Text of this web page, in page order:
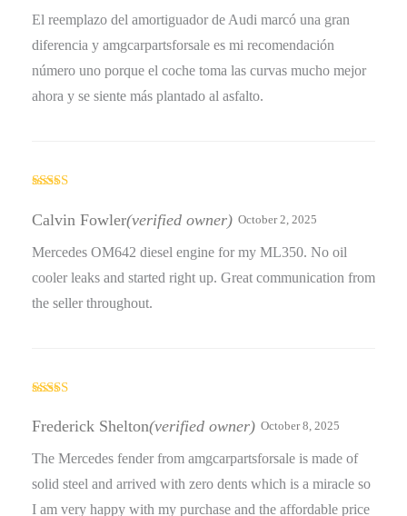
El reemplazo del amortiguador de Audi marcó una gran
diferencia y amgcarpartsforsale es mi recomendación
número uno porque el coche toma las curvas mucho mejor
ahora y se siente más plantado al asfalto.
3out
of 5
Calvin Fowler(verified owner) October 2, 2025
Mercedes OM642 diesel engine for my ML350. No oil
cooler leaks and started right up. Great communication from
the seller throughout.
out of 5
Frederick Shelton(verified owner) October 8, 2025
The Mercedes fender from amgcarpartsforsale is made of
solid steel and arrived with zero dents which is a miracle so
I am very happy with my purchase and the affordable price